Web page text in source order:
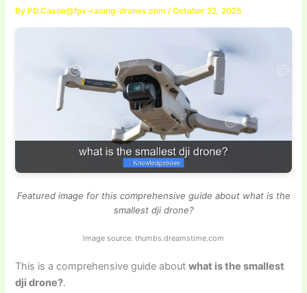
By PD.Cason@fpv-racing-drones.com /October 22, 2025
Featured image for this comprehensive guide about what is the
smallest dji drone?
Image source: thumbs.dreamstime.com
This is a comprehensive guide aboutwhat is the smallest
dji drone?.